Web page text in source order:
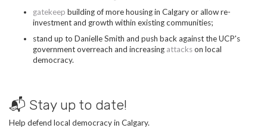
gatekeep building of more housing in Calgary or allow re-
investment and growth within existing communities;
stand up to Danielle Smith and push back against the UCP's
government overreach and increasing attackson local
democracy.
📬 Stay up to date!
Help defend local democracy in Calgary.